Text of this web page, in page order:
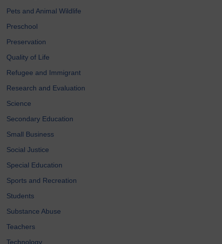
Pets and Animal Wildlife
Preschool
Preservation
Quality of Life
Refugee and Immigrant
Research and Evaluation
Science
Secondary Education
Small Business
Social Justice
Special Education
Sports and Recreation
Students
Substance Abuse
Teachers
Technology